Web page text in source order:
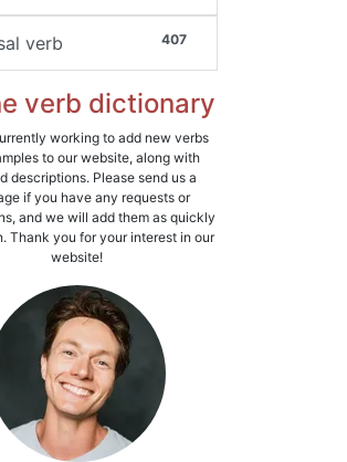
407
verb
verb dictionary
working to add new verbs
to our website, along with
descriptions. Please send us a
if you have any requests or
and we will add them as quickly
Thank you for your interest in our
website!